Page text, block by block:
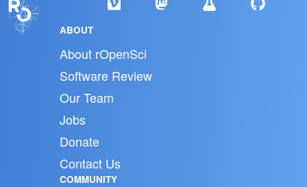
ABOUT
About rOpenSci
Software Review
Our Team
Jobs
Donate
Contact Us
COMMUNITY